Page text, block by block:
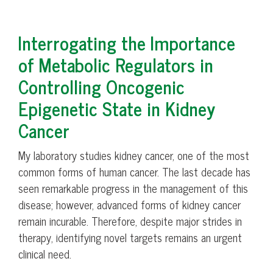
Interrogating the Importance
of Metabolic Regulators in
Controlling Oncogenic
Epigenetic State in Kidney
Cancer
My laboratory studies kidney cancer, one of the most
common forms of human cancer. The last decade has
seen remarkable progress in the management of this
disease; however, advanced forms of kidney cancer
remain incurable. Therefore, despite major strides in
therapy, identifying novel targets remains an urgent
clinical need.